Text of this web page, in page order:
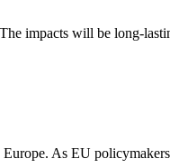
impacts will be long-
As EU